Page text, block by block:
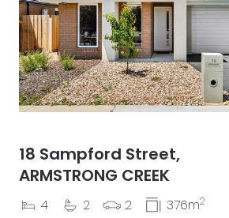
18 Sampford Street,
ARMSTRONG CREEK
4 2 2 376m2